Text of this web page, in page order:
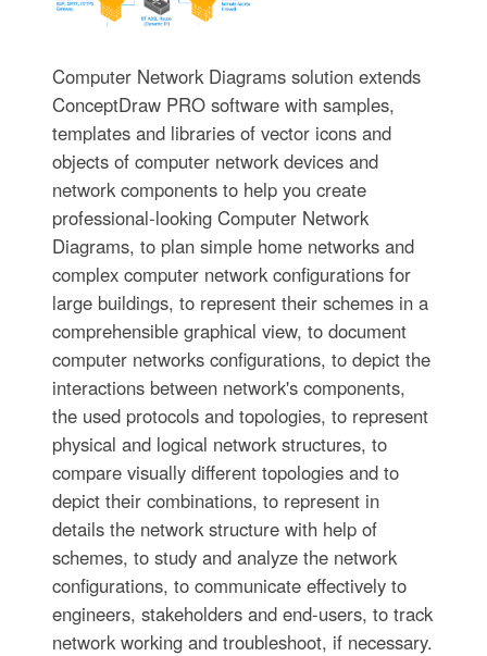
Computer Network Diagrams solution extends
ConceptDraw PRO software with samples,
templates and libraries of vector icons and
objects of computer network devices and
network components to help you create
professional-looking Computer Network
Diagrams, to plan simple home networks and
complex computer network configurations for
large buildings, to represent their schemes in a
comprehensible graphical view, to document
computer networks configurations, to depict the
interactions between network's components,
the used protocols and topologies, to represent
physical and logical network structures, to
compare visually different topologies and to
depict their combinations, to represent in
details the network structure with help of
schemes, to study and analyze the network
configurations, to communicate effectively to
engineers, stakeholders and end-users, to track
network working and troubleshoot, if necessary.